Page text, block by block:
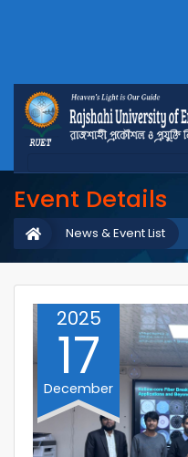
Event Details
News & Event List
2025
17
December